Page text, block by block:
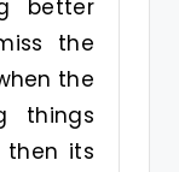
better
the
the
things
then its